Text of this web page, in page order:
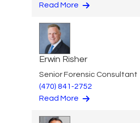
Read More
Erwin Risher
Senior Forensic Consultant
(470) 841-2752
Read More